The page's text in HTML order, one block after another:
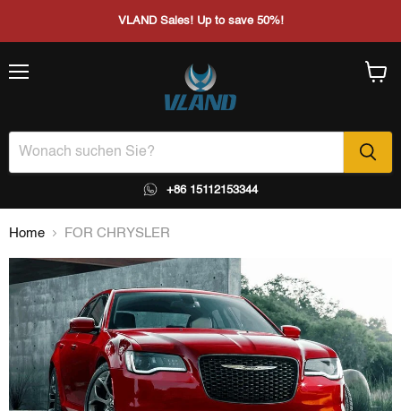
VLAND Sales! Up to save 50%!
+86 15112153344
Home FOR CHRYSLER